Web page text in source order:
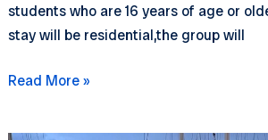
students who are 16 years of age or
stay will be residential,the group will
ENGLISH
Read More »